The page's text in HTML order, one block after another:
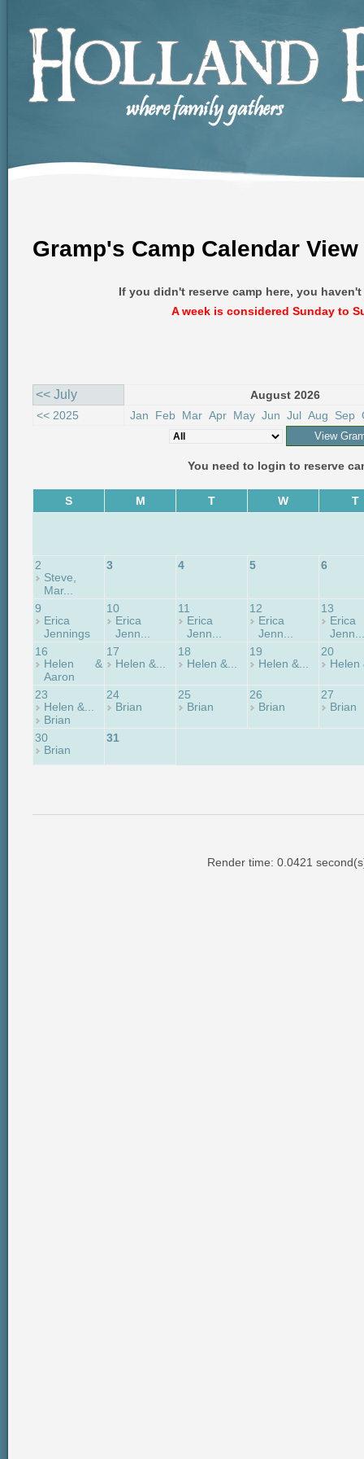
Gramp's Camp Calendar View
If you didn't reserve camp here, you
A week is considered Sunday to
<< July
August 2026
<< 2025
Jan Feb Mar Apr May Jun Jul Aug Sep
You need to login to reserve
S M T W T
2
Steve,
Mar...
3 4 5 6
9
Erica
Jennings
10
Erica
Jenn...
11
Erica
Jenn...
12
Erica
Jenn...
13
Erica
Jenn...
16
Helen &
Aaron
17
Helen &...
18
Helen &...
19
Helen &...
20
Helen
23
Helen &...
Brian
24
Brian
25
Brian
26
Brian
27
Brian
30
Brian
31
Render time: 0.0421